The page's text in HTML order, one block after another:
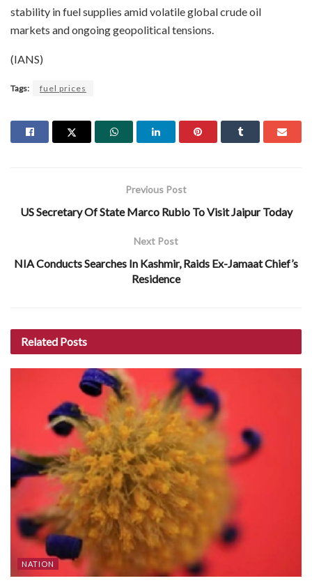
stability in fuel supplies amid volatile global crude oil
markets and ongoing geopolitical tensions.
(IANS)
Tags: fuel prices
Previous Post
US Secretary Of State Marco Rubio To Visit Jaipur Today
Next Post
NIA Conducts Searches In Kashmir, Raids Ex-Jamaat Chief’s
Residence
Related Posts
NATION